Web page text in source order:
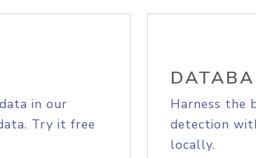
in our
Try it free
Harness the
detection
locally.